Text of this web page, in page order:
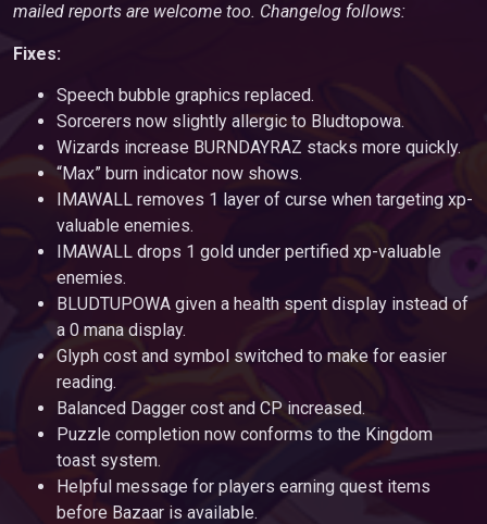
mailed reports are welcome too. Changelog follows:
Fixes:
Speech bubble graphics replaced.
Sorcerers now slightly allergic to Bludtopowa.
Wizards increase BURNDAYRAZ stacks more quickly.
“Max” burn indicator now shows.
IMAWALL removes 1 layer of curse when targeting xp-
valuable enemies.
IMAWALL drops 1 gold under pertified xp-valuable
enemies.
BLUDTUPOWA given a health spent display instead of
a 0 mana display.
Glyph cost and symbol switched to make for easier
reading.
Balanced Dagger cost and CP increased.
Puzzle completion now conforms to the Kingdom
toast system.
Helpful message for players earning quest items
before Bazaar is available.